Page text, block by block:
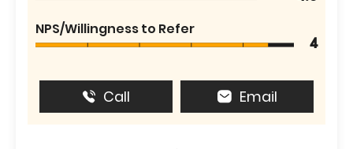
NPS/Willingness to Refer
4
Call Email